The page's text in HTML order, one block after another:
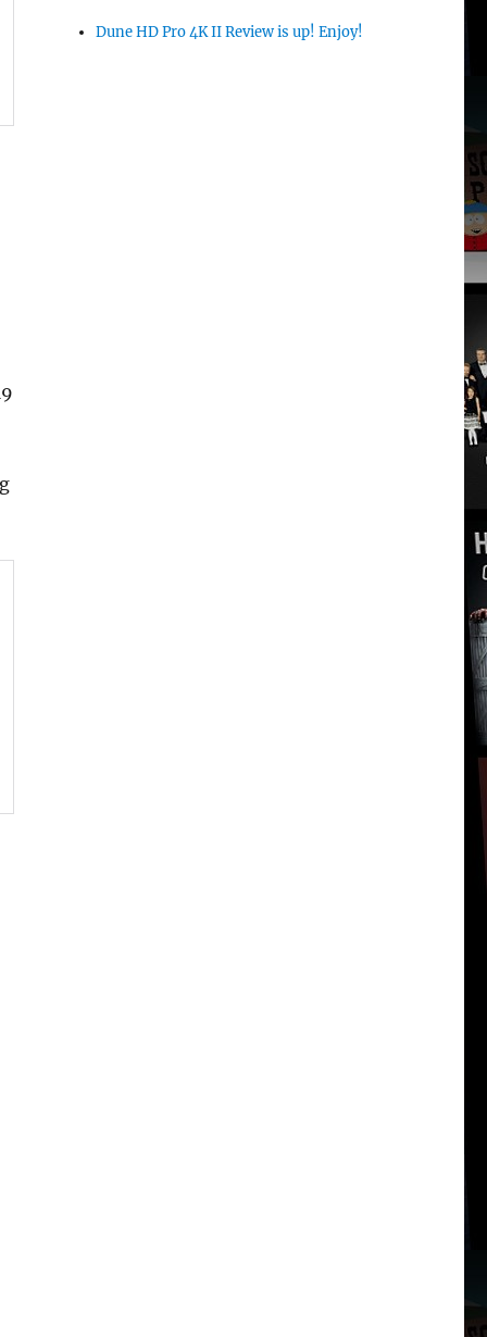
Dune HD Pro 4K II Review is up! Enjoy!